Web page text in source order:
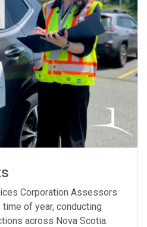
Corporation Assessors
of year, conducting
across Nova Scotia.